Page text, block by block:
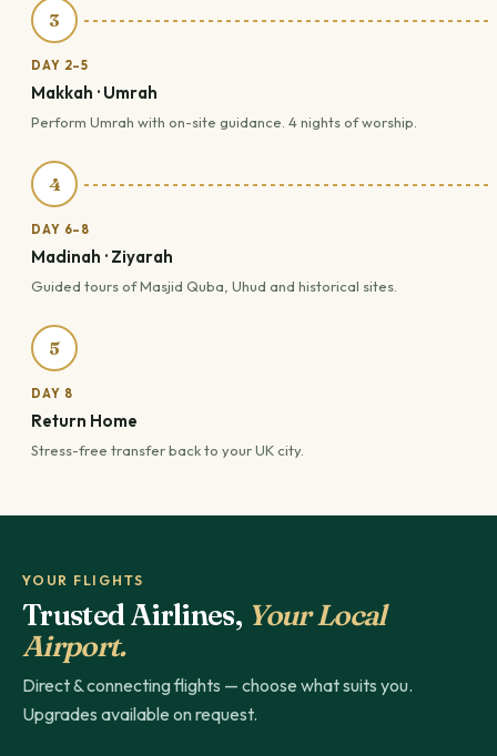
3
DAY 2–5
Makkah · Umrah
Perform Umrah with on-site guidance. 4 nights of worship.
4
DAY 6–8
Madinah · Ziyarah
Guided tours of Masjid Quba, Uhud and historical sites.
5
DAY 8
Return Home
Stress-free transfer back to your UK city.
YOUR FLIGHTS
Trusted Airlines, Your Local
Airport.
Direct & connecting flights — choose what suits you.
Upgrades available on request.